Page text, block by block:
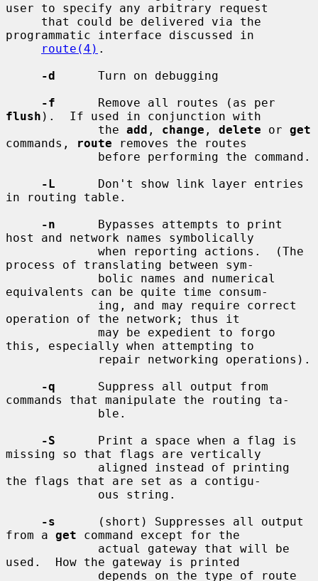
user to specify any arbitrary request
programmatic interface discussed in
route(4) .
-d
      Turn on debugging
-f
flush ).  If used in conjunction with
             the
add , change , delete or get
commands,
route removes the routes
-L
      Don't show link layer entries
in routing table.
-n
      Bypasses attempts to print
host and network names symbolically
process of translating between sym-
equivalents can be quite time consum-
operation of the network; thus it
this, especially when attempting to
-q
      Suppress all output from
commands that manipulate the routing ta-
-S
      Print a space when a flag is
missing so that flags are vertically
the flags that are set as a contigu-
-s
      (short) Suppresses all output
from a get command except for the
used.  How the gateway is printed